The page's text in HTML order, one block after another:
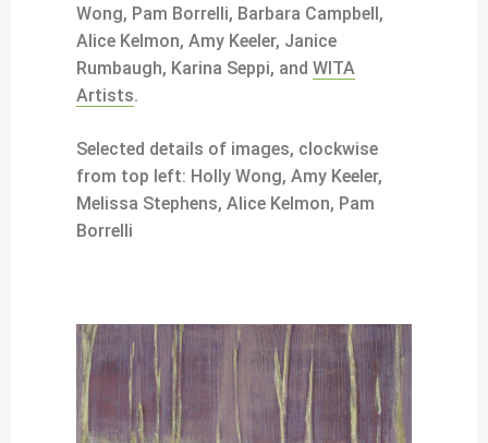
Wong, Pam Borrelli, Barbara Campbell,
Alice Kelmon, Amy Keeler, Janice
Rumbaugh, Karina Seppi, and WITA
Artists.
Selected details of images, clockwise
from top left: Holly Wong, Amy Keeler,
Melissa Stephens, Alice Kelmon, Pam
Borrelli